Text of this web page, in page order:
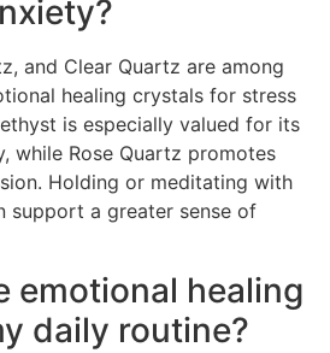
and Clear Quartz are among
healing crystals for stress
is especially valued for its
while Rose Quartz promotes
Holding or meditating with
support a greater sense of
emotional healing
daily routine?